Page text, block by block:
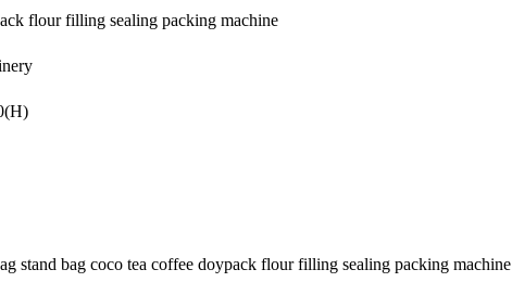
flour filling sealing packing machine
stand bag coco tea coffee doypack flour filling sealing packing machine